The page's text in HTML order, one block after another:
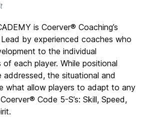
is Coerver® Coaching’s
Lead by experienced coaches who
to the individual
each player. While positional
the situational and
what allow players to adapt to any
Code 5-S’s: Skill, Speed,